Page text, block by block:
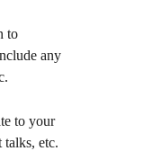
to
any
to your
talks, etc.